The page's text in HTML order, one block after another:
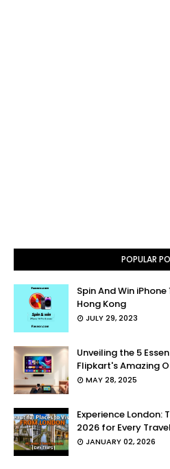
POPULAR
Spin And Win
Hong Kong
JULY 29, 2023
Unveiling the 5
Flipkart's Amazing
MAY 28, 2025
Experience London:
2026 for Every
JANUARY 02, 2026